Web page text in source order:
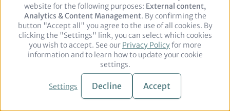
Public Finance
Yvan Keckeis
Description
(optional)
Deputy Head of Section, Ministry of
Foreign Affairs of Switzerland
of
personal
data
and
cookies
website for the following purposes: External content,
Analytics & Content Management. By confirming the
button "Accept all" you agree to the use of all cookies. By
clicking the "Settings" link, you can select which cookies
you wish to accept. See our Privacy Policyfor more
information and to learn how to update your cookie
settings.
Settings Decline Accept